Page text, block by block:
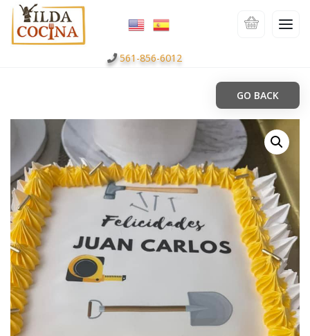
561-856-6012
GO BACK